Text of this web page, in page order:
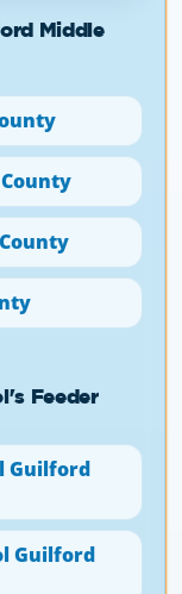
Middle
Feeder
Guilford
Guilford